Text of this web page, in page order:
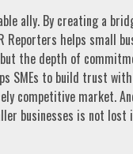
ally. By creating a
Reporters helps small
the depth of
SMEs to build trust
competitive market.
businesses is not lost